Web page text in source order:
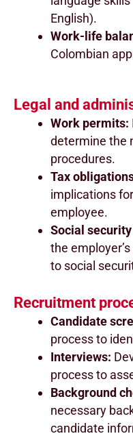
English).
Work-life
Colombian
Legal and
Work permits:
determine the
procedures.
Tax
implications
employee.
Social
the
to social
Recruitment
Candidate
process to
Interviews:
process to
Background
necessary
candidate